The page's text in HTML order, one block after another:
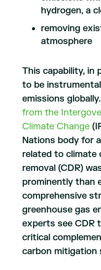
hydrogen, a
removing
atmosphere
This capability, in
to be
emissions
from the
Climate Change
Nations body for
related to climate
removal (CDR)
prominently than
comprehensive
greenhouse gas
experts see CDR
critical
carbon mitigation